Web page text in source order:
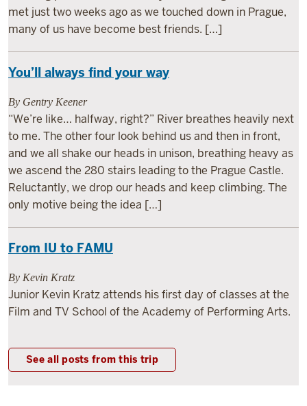
met just two weeks ago as we touched down in Prague,
many of us have become best friends. […]
You’ll always find your way
By Gentry Keener
“We’re like… halfway, right?” River breathes heavily next
to me. The other four look behind us and then in front,
and we all shake our heads in unison, breathing heavy as
we ascend the 280 stairs leading to the Prague Castle.
Reluctantly, we drop our heads and keep climbing. The
only motive being the idea […]
From IU to FAMU
By Kevin Kratz
Junior Kevin Kratz attends his first day of classes at the
Film and TV School of the Academy of Performing Arts.
See all posts from this trip